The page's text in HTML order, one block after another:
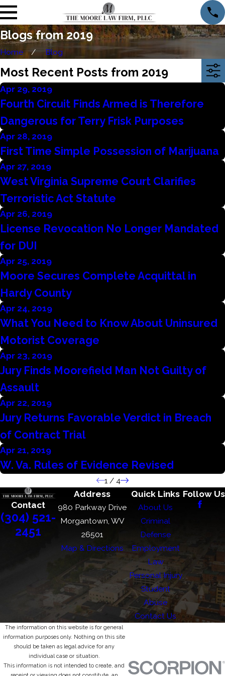
Blogs from 2019
Home Blog
Most Recent Posts from 2019
Apr 29, 2019
Fourth Circuit Finds Armed is Therefore
Dangerous for Terry Frisk Purposes
Apr 28, 2019
First Time Simple Possession of Marijuana
Apr 27, 2019
West Virginia Supreme Court Clarifies
Terroristic Act Statute
Apr 26, 2019
License Revocation No Longer Mandated
for DUI
Apr 25, 2019
Moore Secures Complete Acquittal in
Hardy County
Apr 24, 2019
What You Need to Know About Uninsured
Motorist Coverage
Apr 23, 2019
Jury Finds Moorefield Man Not Guilty of
Assault
Apr 22, 2019
Jury Returns Favorable Verdict in Breach
of Contract Trial
Apr 21, 2019
W. Va. Rules of Evidence Revised
1 / 4
Contact
(304) 521-
2451
Address
980 Parkway Drive
Morgantown, WV
26501
Map & Directions
Quick Links
About Us
Criminal
Defense
Employment
Law
Personal Injury
Student
Abuse
Contact Us
Follow Us
The information on this website is for general
information purposes only. Nothing on this site
should be taken as legal advice for any
individual case or situation.
This information is not intended to create, and